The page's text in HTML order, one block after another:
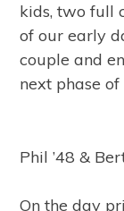
kids, two full
of our early
couple and
next phase
Phil ’48 &
On the day